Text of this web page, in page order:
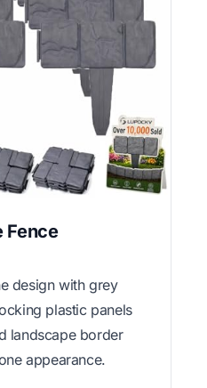
Fence
design with grey
plastic panels
landscape border
appearance.